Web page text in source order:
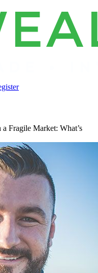
Fragile Market: What’s